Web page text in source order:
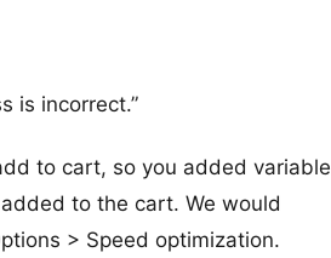
is incorrect.”
to cart, so you added variable
to the cart. We would
> Speed optimization.